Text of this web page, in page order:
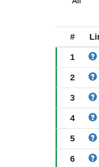
#
1
2
3
4
5
6